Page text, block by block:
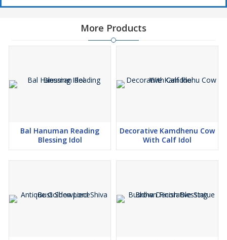
More Products
Bal Hanuman Reading
Blessing Idol
Decorative Kamdhenu Cow
With Calf Idol